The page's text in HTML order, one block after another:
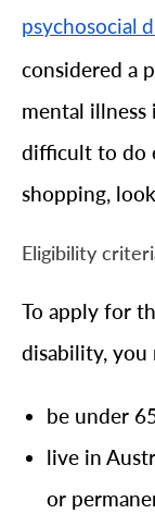
psychosocial
considered a
mental illness
difficult to do
shopping,
Eligibility
To apply for
disability, you
be under
live in
or